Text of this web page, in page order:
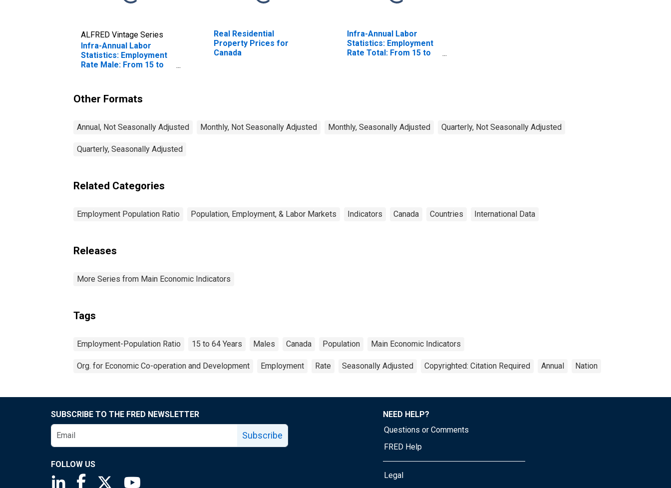
ALFRED Vintage Series
Infra-Annual Labor
Statistics: Employment
Rate Male: From 15 to
Real Residential
Property Prices for
Canada
Infra-Annual Labor
Statistics: Employment
Rate Total: From 15 to
Other Formats
Annual, Not Seasonally Adjusted Monthly, Not Seasonally Adjusted Monthly, Seasonally Adjusted Quarterly, Not Seasonally Adjusted
Quarterly, Seasonally Adjusted
Related Categories
Employment Population Ratio Population, Employment, & Labor Markets Indicators Canada Countries International Data
Releases
More Series from Main Economic Indicators
Tags
Employment-Population Ratio 15 to 64 Years Males Canada Population Main Economic Indicators
Org. for Economic Co-operation and Development Employment Rate Seasonally Adjusted Copyrighted: Citation Required Annual Nation
SUBSCRIBE TO THE FRED NEWSLETTER
Subscribe
FOLLOW US
Saint Louis Fed linkedin page
Saint Louis Fed facebook page
Saint Louis Fed X page
NEED HELP?
Questions or Comments
FRED Help
Legal